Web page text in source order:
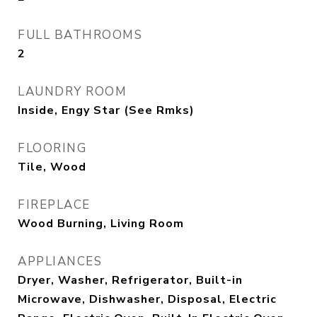
FULL BATHROOMS
2
LAUNDRY ROOM
Inside, Engy Star (See Rmks)
FLOORING
Tile, Wood
FIREPLACE
Wood Burning, Living Room
APPLIANCES
Dryer, Washer, Refrigerator, Built-in
Microwave, Dishwasher, Disposal, Electric